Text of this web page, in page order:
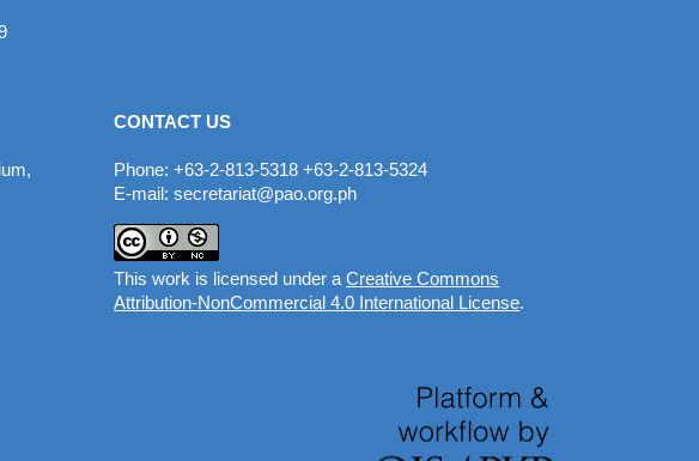
CONTACT US
Phone: +63-2-813-5318 +63-2-813-5324
E-mail: secretariat@pao.org.ph
This work is licensed under aCreative Commons
Attribution-NonCommercial 4.0 International License.